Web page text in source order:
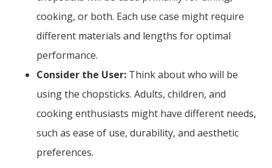
cooking, or both. Each use case might require
different materials and lengths for optimal
performance.
Consider the User: Think about who will be
using the chopsticks. Adults, children, and
cooking enthusiasts might have different needs,
such as ease of use, durability, and aesthetic
preferences.